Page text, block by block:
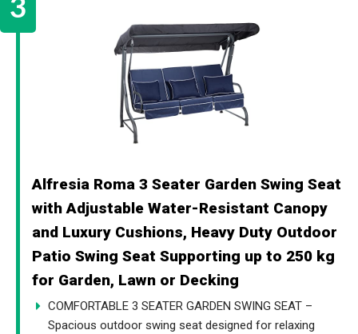
Alfresia Roma 3 Seater Garden Swing Seat
with Adjustable Water-Resistant Canopy
and Luxury Cushions, Heavy Duty Outdoor
Patio Swing Seat Supporting up to 250 kg
for Garden, Lawn or Decking
COMFORTABLE 3 SEATER GARDEN SWING SEAT –
Spacious outdoor swing seat designed for relaxing